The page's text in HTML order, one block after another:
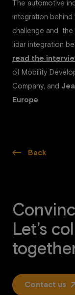
The automotive
integration behind
challenge and
lidar integration
read the
of Mobility
Company, and
Europe
Back
Let’s
Contact us